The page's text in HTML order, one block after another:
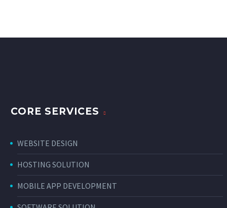
CORE SERVICES
WEBSITE DESIGN
HOSTING SOLUTION
MOBILE APP DEVELOPMENT